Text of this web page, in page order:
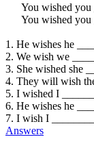
You wished you
You wished you
1. He wishes he
2. We wish we
3. She wished she
4. They will wish
5. I wished I
6. He wishes he
7. I wish I
Answers